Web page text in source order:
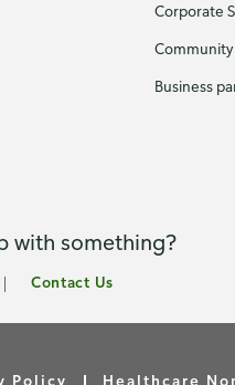
Corporate
Community
Business
with something?
Contact Us
Policy Healthcare